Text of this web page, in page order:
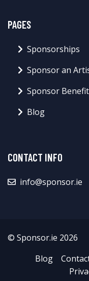
PAGES
Sponsorships
Sponsor an
Sponsor
Blog
CONTACT INFO
info@sponsor.ie
© Sponsor.ie 2026
Blog